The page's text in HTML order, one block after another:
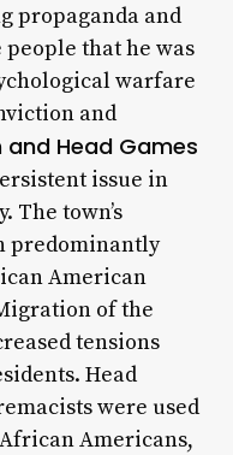
propaganda and
that he was
warfare
and
and Head Games
issue in
The town’s
predominantly
American
of the
tensions
Head
were used
Americans,